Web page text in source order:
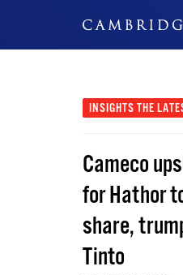
INSIGHTS THE
Cameco
for Hathor
share,
Tinto